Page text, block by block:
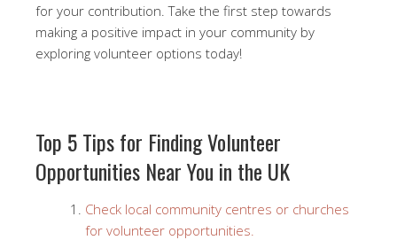
for your contribution. Take the first step towards
making a positive impact in your community by
exploring volunteer options today!
Top 5 Tips for Finding Volunteer
Opportunities Near You in the UK
Check local community centres or churches
for volunteer opportunities.